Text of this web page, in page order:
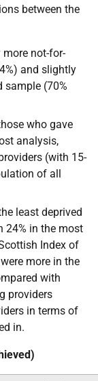
between the
not-for-
and slightly
sample (70%
who gave
analysis,
(with 15-
of all
least deprived
24% in the most
Index of
more in the
with
providers
in terms of
in.